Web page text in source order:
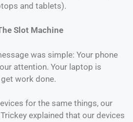
and tablets).
Slot Machine
was simple: Your phone
attention. Your laptop is
work done.
for the same things, our
explained that our devices